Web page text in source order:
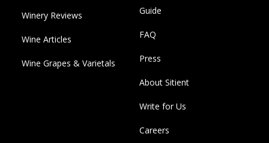
Winery Reviews
Wine Articles
Wine Grapes & Varietals
Guide
FAQ
Press
About Sitient
Write for Us
Careers